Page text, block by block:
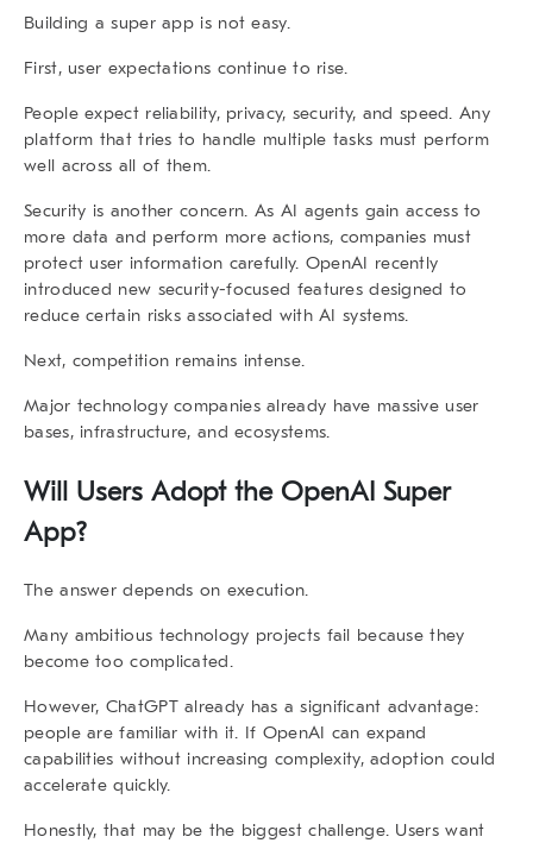
Building a super app is not easy.
First, user expectations continue to rise.
People expect reliability, privacy, security, and speed. Any
platform that tries to handle multiple tasks must perform
well across all of them.
Security is another concern. As AI agents gain access to
more data and perform more actions, companies must
protect user information carefully. OpenAI recently
introduced new security-focused features designed to
reduce certain risks associated with AI systems.
Next, competition remains intense.
Major technology companies already have massive user
bases, infrastructure, and ecosystems.
Will Users Adopt the OpenAI Super
App?
The answer depends on execution.
Many ambitious technology projects fail because they
become too complicated.
However, ChatGPT already has a significant advantage:
people are familiar with it. If OpenAI can expand
capabilities without increasing complexity, adoption could
accelerate quickly.
Honestly, that may be the biggest challenge. Users want